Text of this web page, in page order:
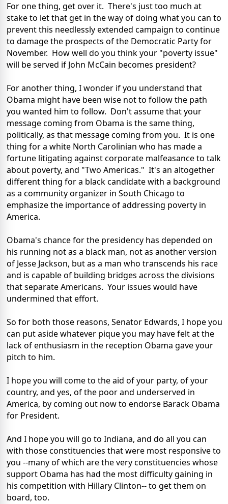
For one thing, get over it. There's just too much at
stake to let that get in the way of doing what you can to
prevent this needlessly extended campaign to continue
to damage the prospects of the Democratic Party for
November. How well do you think your "poverty issue"
will be served if John McCain becomes president?
For another thing, I wonder if you understand that
Obama might have been wise not to follow the path
you wanted him to follow. Don't assume that your
message coming from Obama is the same thing,
politically, as that message coming from you. It is one
thing for a white North Carolinian who has made a
fortune litigating against corporate malfeasance to talk
about poverty, and "Two Americas." It's an altogether
different thing for a black candidate with a background
as a community organizer in South Chicago to
emphasize the importance of addressing poverty in
America.
Obama's chance for the presidency has depended on
his running not as a black man, not as another version
of Jesse Jackson, but as a man who transcends his race
and is capable of building bridges across the divisions
that separate Americans. Your issues would have
undermined that effort.
So for both those reasons, Senator Edwards, I hope you
can put aside whatever pique you may have felt at the
lack of enthusiasm in the reception Obama gave your
pitch to him.
I hope you will come to the aid of your party, of your
country, and yes, of the poor and underserved in
America, by coming out now to endorse Barack Obama
for President.
And I hope you will go to Indiana, and do all you can
with those constituencies that were most responsive to
you --many of which are the very constituencies whose
support Obama has had the most difficulty gaining in
his competition with Hillary Clinton-- to get them on
board, too.